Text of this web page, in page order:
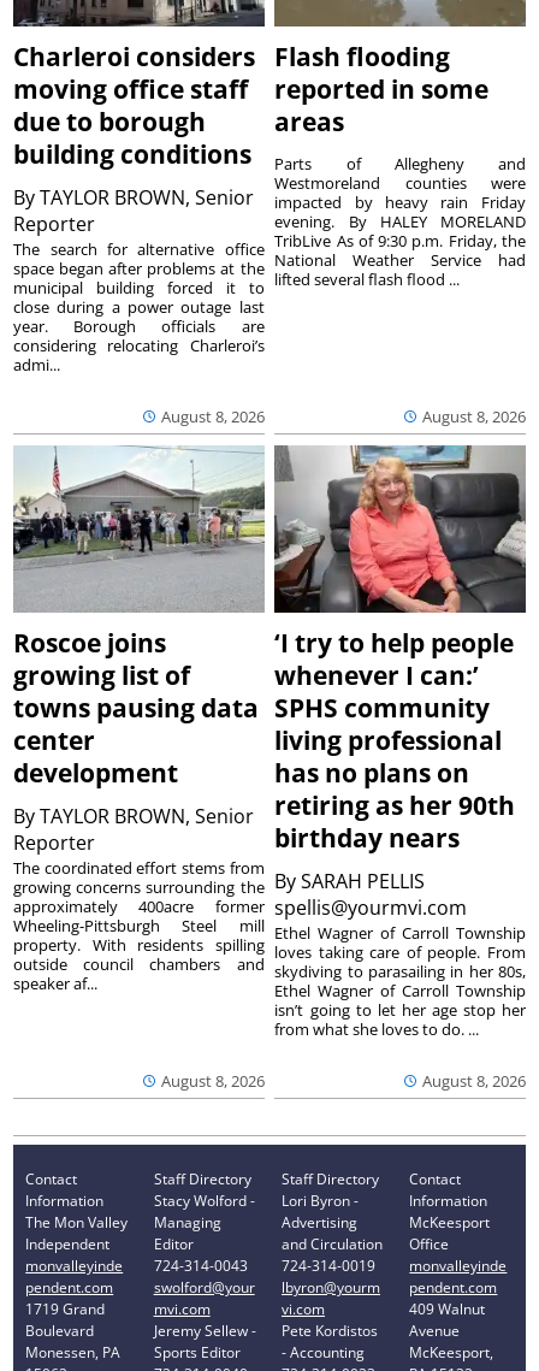
Charleroi considers
moving office staff
due to borough
building conditions
ByTAYLOR BROWN, Senior
Reporter
August 8, 2026
The search for alternative office
space began after problems at the
municipal building forced it to
close during a power outage last
year. Borough officials are
considering relocating Charleroi’s
admi...
Flash flooding
reported in some
areas
August 8, 2026
Parts of Allegheny and
Westmoreland counties were
impacted by heavy rain Friday
evening. By HALEY MORELAND
TribLive As of 9:30 p.m. Friday, the
National Weather Service had
lifted several flash flood ...
Roscoe joins
growing list of
towns pausing data
center
development
ByTAYLOR BROWN, Senior
Reporter
August 8, 2026
The coordinated effort stems from
growing concerns surrounding the
approximately 400acre former
Wheeling-Pittsburgh Steel mill
property. With residents spilling
outside council chambers and
speaker af...
‘I try to help people
whenever I can:’
SPHS community
living professional
has no plans on
retiring as her 90th
birthday nears
BySARAH PELLIS
spellis@yourmvi.com
August 8, 2026
Ethel Wagner of Carroll Township
loves taking care of people. From
skydiving to parasailing in her 80s,
Ethel Wagner of Carroll Township
isn’t going to let her age stop her
from what she loves to do. ...
Contact
Information
The Mon Valley
Independent
monvalleyinde
pendent.com
1719 Grand
Boulevard
Monessen, PA
Staff Directory
Stacy Wolford -
Managing
Editor
724-314-0043
swolford@your
mvi.com
Jeremy Sellew -
Sports Editor
Staff Directory
Lori Byron -
Advertising
and Circulation
724-314-0019
lbyron@yourm
vi.com
Pete Kordistos
- Accounting
Contact
Information
McKeesport
Office
monvalleyinde
pendent.com
409 Walnut
Avenue
McKeesport,